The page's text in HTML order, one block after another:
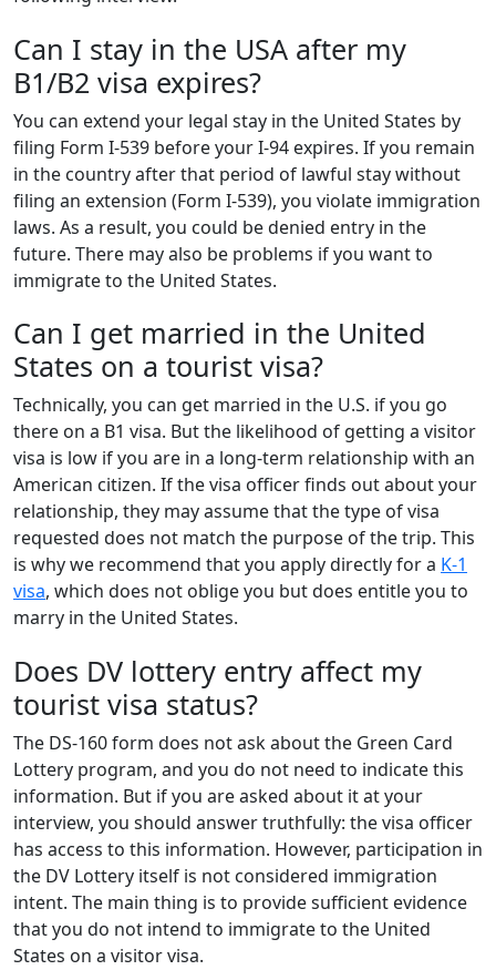
Can I stay in the USA after my
B1/B2 visa expires?
You can extend your legal stay in the United States by
filing Form I-539 before your I-94 expires. If you remain
in the country after that period of lawful stay without
filing an extension (Form I-539), you violate immigration
laws. As a result, you could be denied entry in the
future. There may also be problems if you want to
immigrate to the United States.
Can I get married in the United
States on a tourist visa?
Technically, you can get married in the U.S. if you go
there on a B1 visa. But the likelihood of getting a visitor
visa is low if you are in a long-term relationship with an
American citizen. If the visa officer finds out about your
relationship, they may assume that the type of visa
requested does not match the purpose of the trip. This
is why we recommend that you apply directly for a K-1
visa, which does not oblige you but does entitle you to
marry in the United States.
Does DV lottery entry affect my
tourist visa status?
The DS-160 form does not ask about the Green Card
Lottery program, and you do not need to indicate this
information. But if you are asked about it at your
interview, you should answer truthfully: the visa officer
has access to this information. However, participation in
the DV Lottery itself is not considered immigration
intent. The main thing is to provide sufficient evidence
that you do not intend to immigrate to the United
States on a visitor visa.